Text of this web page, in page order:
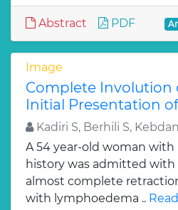
Abstract PDF
Image
Complete Involution
Initial Presentation
Kadiri S, Berhili S,
A 54 year-old woman with
history was admitted with
almost complete
with lymphoedema ..